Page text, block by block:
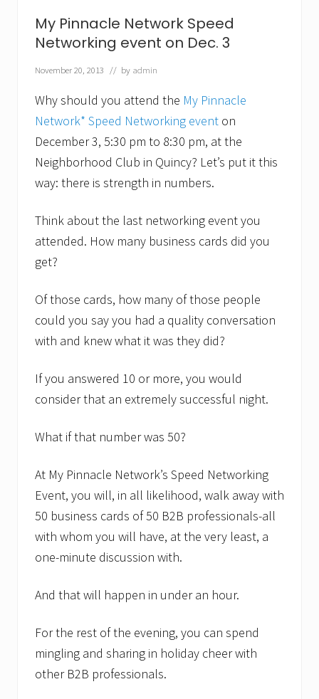
t
t
e
w
h
a
o
a
c
h
o
a
i
t
B
u
i
n
e
C
c
h
G
r
g
D
i
n
t
o
b
My Pinnacle Network Speed
Networking event on Dec. 3
November 20, 2013 // by admin
Why should you attend the My Pinnacle
Network* Speed Networking event on
December 3, 5:30 pm to 8:30 pm, at the
Neighborhood Club in Quincy? Let’s put it this
way: there is strength in numbers.
Think about the last networking event you
attended. How many business cards did you
get?
Of those cards, how many of those people
could you say you had a quality conversation
with and knew what it was they did?
If you answered 10 or more, you would
consider that an extremely successful night.
What if that number was 50?
At My Pinnacle Network’s Speed Networking
Event, you will, in all likelihood, walk away with
50 business cards of 50 B2B professionals-all
with whom you will have, at the very least, a
one-minute discussion with.
And that will happen in under an hour.
For the rest of the evening, you can spend
mingling and sharing in holiday cheer with
other B2B professionals.